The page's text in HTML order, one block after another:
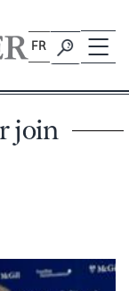
FR
join